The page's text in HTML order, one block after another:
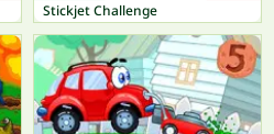
Stickjet Challenge